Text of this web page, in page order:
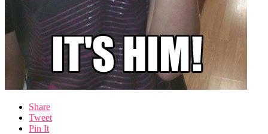
Share
Tweet
Pin It